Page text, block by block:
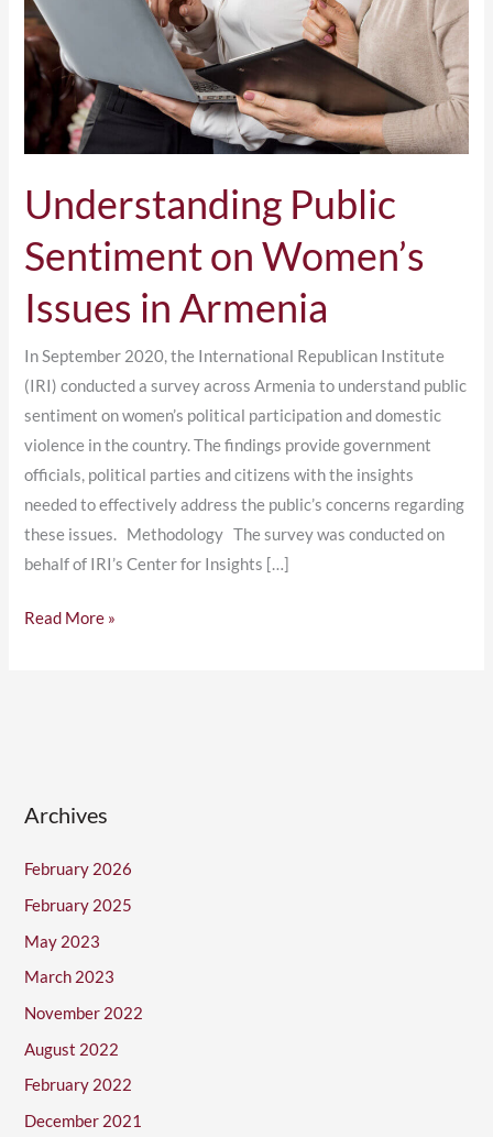
Understanding Public
Sentiment on Women’s
Issues in Armenia
In September 2020, the International Republican Institute
(IRI) conducted a survey across Armenia to understand public
sentiment on women’s political participation and domestic
violence in the country. The findings provide government
officials, political parties and citizens with the insights
needed to effectively address the public’s concerns regarding
these issues. Methodology The survey was conducted on
behalf of IRI’s Center for Insights […]
Issues
in
Armenia
Read More »
Archives
February 2026
February 2025
May 2023
March 2023
November 2022
August 2022
February 2022
December 2021